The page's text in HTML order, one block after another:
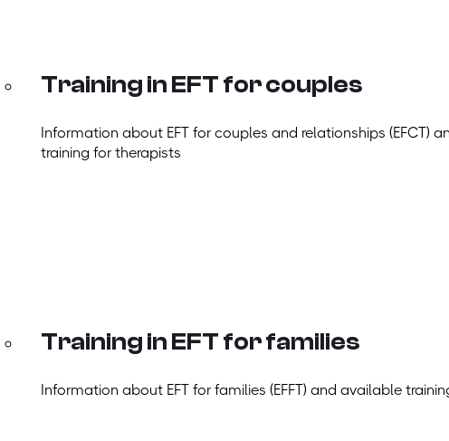
Training in EFT for couples
Information about EFT for couples and relationships (EFCT)
training for therapists
Training in EFT for families
Information about EFT for families (EFFT) and available